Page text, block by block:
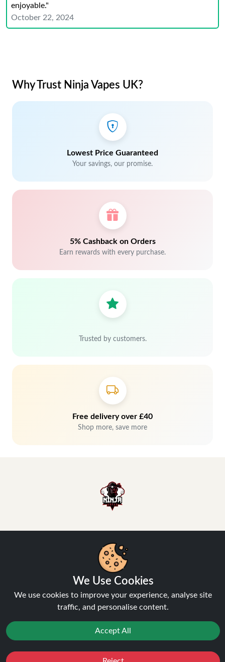
enjoyable."
October 22, 2024
Why Trust Ninja Vapes UK?
Lowest Price Guaranteed
Your savings, our promise.
5% Cashback on Orders
Earn rewards with every purchase.
Trusted by customers.
Free delivery over £40
Shop more, save more
Stay connected, sign up for exclusive news & offers
Privacy PolicyandTerms of Serviceapply.
We Use Cookies
We use cookies to improve your experience, analyse site
traffic, and personalise content.
Accept All